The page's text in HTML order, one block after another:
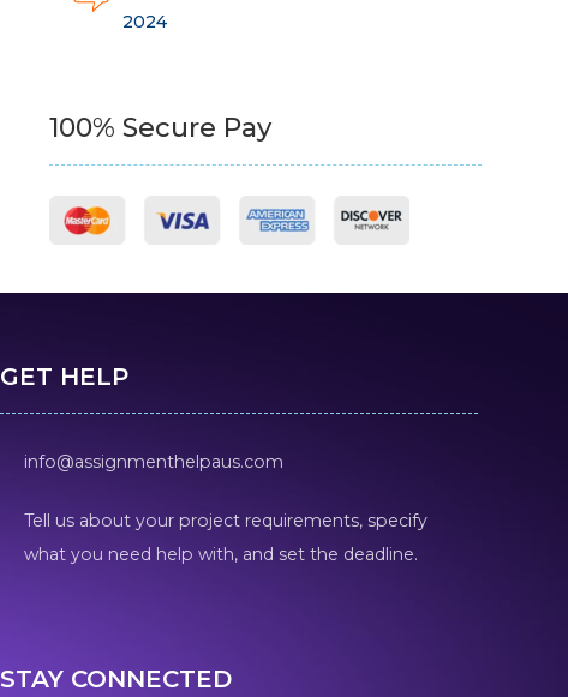
2024
100% Secure Pay
GET HELP
info@assignmenthelpaus.com
Tell us about your project requirements, specify
what you need help with, and set the deadline.
STAY CONNECTED